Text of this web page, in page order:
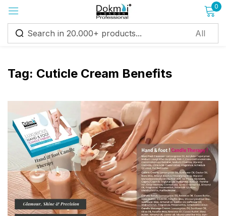
0
Tag: Cuticle Cream Benefits
Sign in
Remember me Lost password?
Log in
Create an account